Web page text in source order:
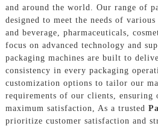
and around the world. Our range of
designed to meet the needs of
and beverage, pharmaceuticals,
focus on advanced technology and
packaging machines are built to
consistency in every packaging
customization options to tailor our
requirements of our clients, ensuring
maximum satisfaction, As a trusted
prioritize customer satisfaction and